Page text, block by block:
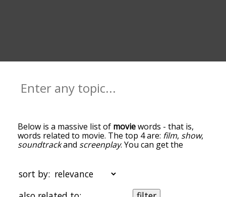
Below is a massive list of moviewords - that is,
words related to movie. The top 4 are: film, show,
soundtrackand screenplay. You can get the
the top of the list are the ones most associated
with movie, and as you go down the relatedness
becomes more slight. By default, the words are
sort by: